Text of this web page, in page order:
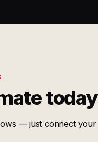
today
— just connect your